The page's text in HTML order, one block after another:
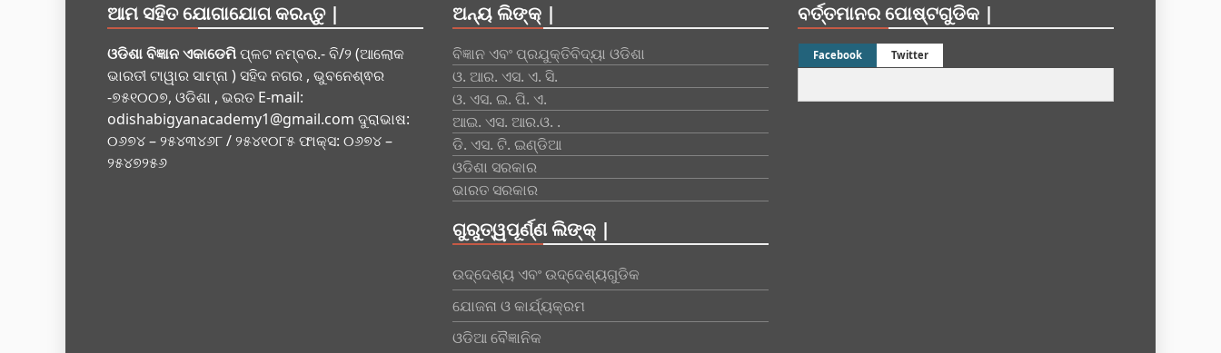
ଆମ ସହିତ ଯୋଗାଯୋଗ କରନ୍ତୁ |
ଓଡିଶା ବିଜ୍ଞାନ ଏକାଡେମିପ୍ଳଟ ନମ୍ବର.- ବି/୨ (ଆଲୋକ
ଭାରତୀ ଟାୱାର ସାମ୍ନା ) ସହିଦ ନଗର , ଭୁବନେଶ୍ଵର
-୭୫୧୦୦୭, ଓଡିଶା , ଭରତ E-mail:
odishabigyanacademy1@gmail.com ଦୁରାଭାଷ:
୦୬୭୪ – ୨୫୪୩୪୬୮ / ୨୫୪୧୦୮୫ ଫାକ୍ସ: ୦୬୭୪ –
୨୫୪୭୨୫୬
ଅନ୍ୟ ଲିଙ୍କ୍ |
ବିଜ୍ଞାନ ଏବଂ ପ୍ରଯୁକ୍ତିବିଦ୍ୟା ଓଡିଶା
ଓ. ଆର. ଏସ. ଏ. ସି.
ଓ. ଏସ. ଇ. ପି. ଏ.
ଆଇ. ଏସ. ଆର.ଓ. .
ଡି. ଏସ. ଟି. ଇଣ୍ଡିଆ
ଓଡିଶା ସରକାର
ଭାରତ ସରକାର
ଗୁରୁତ୍ୱପୂର୍ଣ୍ଣ ଲିଙ୍କ୍ |
ଉଦ୍ଦେଶ୍ୟ ଏବଂ ଉଦ୍ଦେଶ୍ୟଗୁଡିକ
ଯୋଜନା ଓ କାର୍ଯ୍ୟକ୍ରମ
ଓଡିଆ ବୈଜ୍ଞାନିକ
ବର୍ତ୍ତମାନର ପୋଷ୍ଟଗୁଡିକ |
Facebook Twitter